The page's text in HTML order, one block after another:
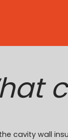
cavity wall